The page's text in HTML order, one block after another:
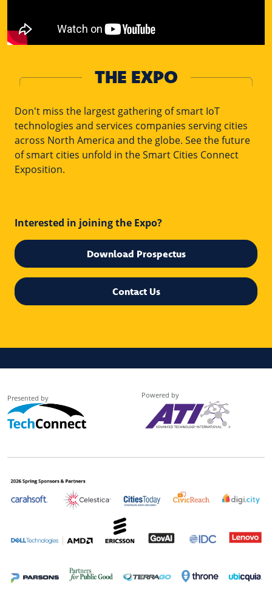
THE EXPO
Don't miss the largest gathering of smart IoT
technologies and services companies serving cities
across North America and the globe. See the future
of smart cities unfold in the Smart Cities Connect
Exposition.
Interested in joining the Expo?
Download Prospectus
Contact Us
Presented by Powered by